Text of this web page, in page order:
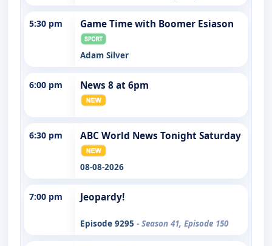
5:30 pm Game Time with Boomer Esiason
Adam Silver
6:00 pm News 8 at 6pm
6:30 pm ABC World News Tonight Saturday
08-08-2026
7:00 pm Jeopardy!
Episode 9295 - Season 41, Episode 150